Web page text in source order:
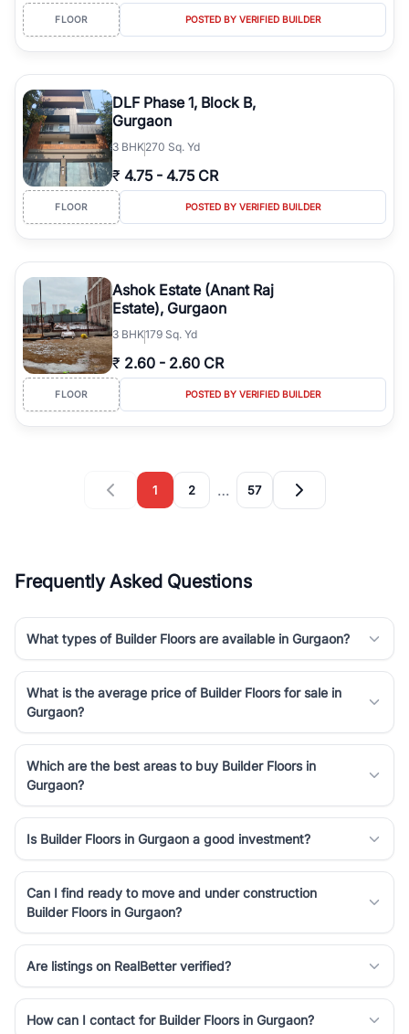
FLOOR POSTED BY VERIFIED BUILDER
DLF Phase 1, Block B,
Gurgaon
3 BHK270 Sq. Yd
₹ 4.75 - 4.75 CR
FLOOR POSTED BY VERIFIED BUILDER
Ashok Estate (Anant Raj
Estate), Gurgaon
3 BHK179 Sq. Yd
₹ 2.60 - 2.60 CR
FLOOR POSTED BY VERIFIED BUILDER
1 2 … 57
Frequently Asked Questions
What types of Builder Floors are available in Gurgaon?
What is the average price of Builder Floors for sale in
Gurgaon?
Which are the best areas to buy Builder Floors in
Gurgaon?
Is Builder Floors in Gurgaon a good investment?
Can I find ready to move and under construction
Builder Floors in Gurgaon?
Are listings on RealBetter verified?
How can I contact for Builder Floors in Gurgaon?